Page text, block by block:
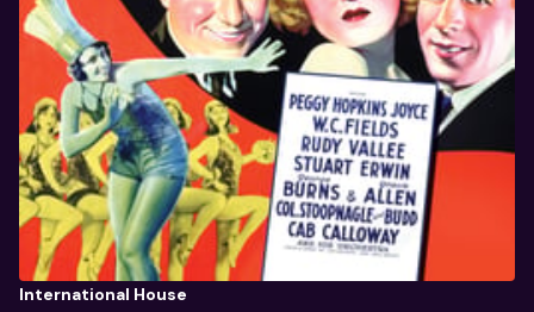
International House